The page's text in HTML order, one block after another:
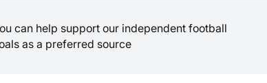
can help support our independent football
as a preferred source